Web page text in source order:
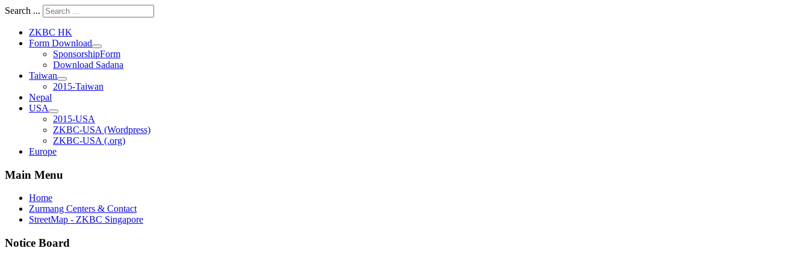
Search ...
ZKBC HK
Form Download
SponsorshipForm
Download Sadana
Taiwan
2015-Taiwan
Nepal
USA
2015-USA
ZKBC-USA (Wordpress)
ZKBC-USA (.org)
Europe
Main Menu
Home
Zurmang Centers & Contact
StreetMap - ZKBC Singapore
Notice Board